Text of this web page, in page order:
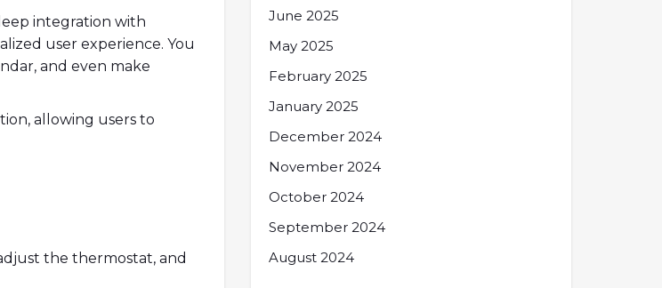
integration with
user experience. You
and even make
allowing users to
the thermostat, and
June 2025
May 2025
February 2025
January 2025
December 2024
November 2024
October 2024
September 2024
August 2024